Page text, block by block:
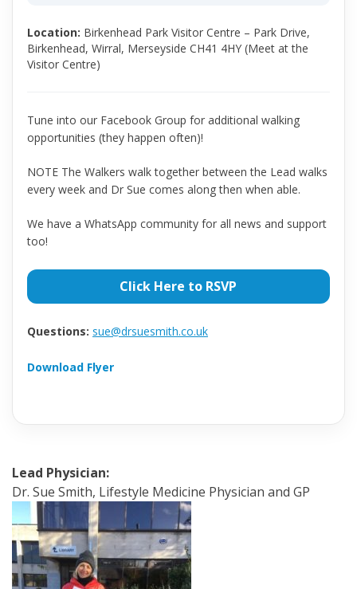
Location: Birkenhead Park Visitor Centre – Park Drive,
Birkenhead, Wirral, Merseyside CH41 4HY (Meet at the
Visitor Centre)
Tune into our Facebook Group for additional walking
opportunities (they happen often)!
NOTE The Walkers walk together between the Lead walks
every week and Dr Sue comes along then when able.
We have a WhatsApp community for all news and support
too!
Click Here to RSVP
Questions: sue@drsuesmith.co.uk
Download Flyer
Lead Physician:
Dr. Sue Smith, Lifestyle Medicine Physician and GP